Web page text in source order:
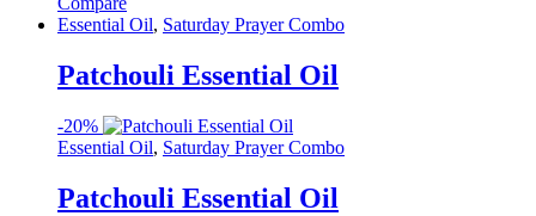
Essential Oil, Saturday Prayer Combo
Patchouli Essential Oil
-20%
Essential Oil, Saturday Prayer Combo
Patchouli Essential Oil